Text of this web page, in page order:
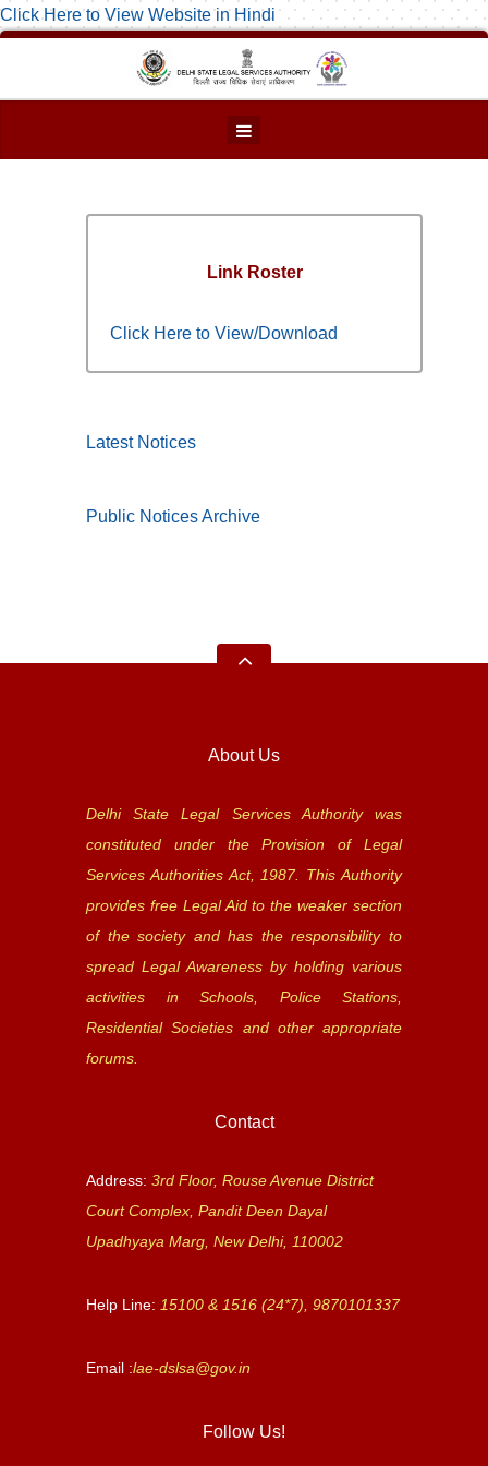
Click Here to View Website in Hindi
Link Roster
Click Here to View/Download
Latest Notices
Public Notices Archive
About Us
Delhi State Legal Services Authority was
constituted under the Provision of Legal
Services Authorities Act, 1987. This Authority
provides free Legal Aid to the weaker section
of the society and has the responsibility to
spread Legal Awareness by holding various
activities in Schools, Police Stations,
Residential Societies and other appropriate
forums.
Contact
Address: 3rd Floor, Rouse Avenue District
Court Complex, Pandit Deen Dayal
Upadhyaya Marg, New Delhi, 110002
Help Line: 15100 & 1516 (24*7), 9870101337
Email :lae-dslsa@gov.in
Follow Us!